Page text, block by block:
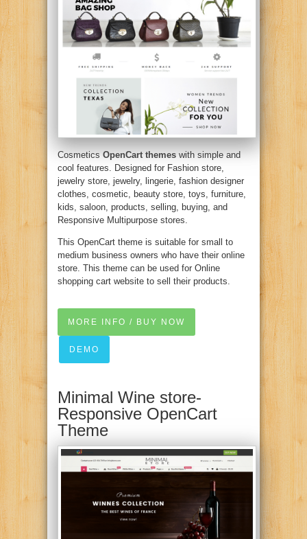
Cosmetics OpenCart themes with simple and
cool features. Designed for Fashion store,
jewelry store, jewelry, lingerie, fashion designer
clothes, cosmetic, beauty store, toys, furniture,
kids, saloon, products, selling, buying, and
Responsive Multipurpose stores.
This OpenCart theme is suitable for small to
medium business owners who have their online
store. This theme can be used for Online
shopping cart website to sell their products.
MORE INFO / BUY NOW
DEMO
Minimal Wine store-
Responsive OpenCart
Theme